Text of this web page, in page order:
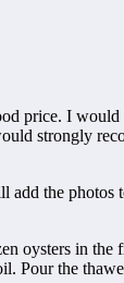
price. I
strongly
the
oysters in
the